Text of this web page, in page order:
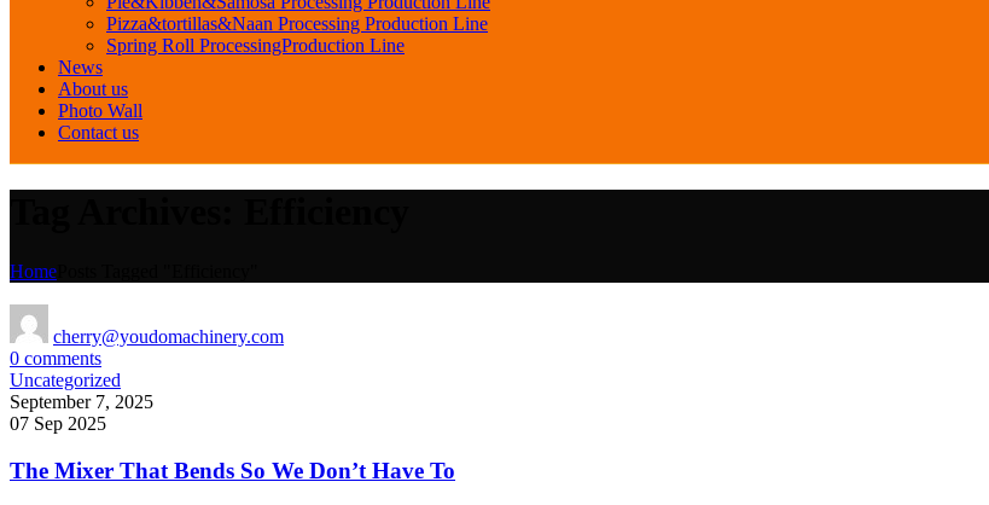
Pizza&tortillas&Naan Processing Production Line
Spring Roll ProcessingProduction Line
News
About us
Photo Wall
Contact us
Home
cherry@youdomachinery.com
0 comments
Uncategorized
September 7, 2025
07 Sep 2025
The Mixer That Bends So We Don’t Have To